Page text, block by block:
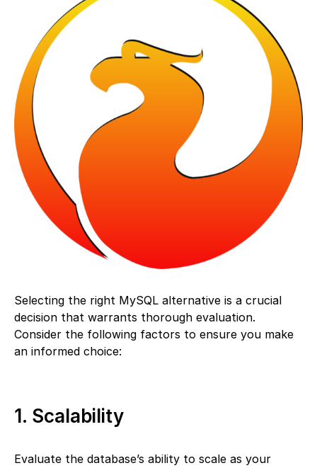
Selecting the right MySQL alternative is a crucial
decision that warrants thorough evaluation.
Consider the following factors to ensure you make
an informed choice:
1. Scalability
Evaluate the database’s ability to scale as your